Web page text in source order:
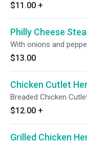
$11.00 +
Philly Cheese
With onions and
$13.00
Chicken Cutlet
Breaded Chicken
$12.00 +
Grilled Chicken